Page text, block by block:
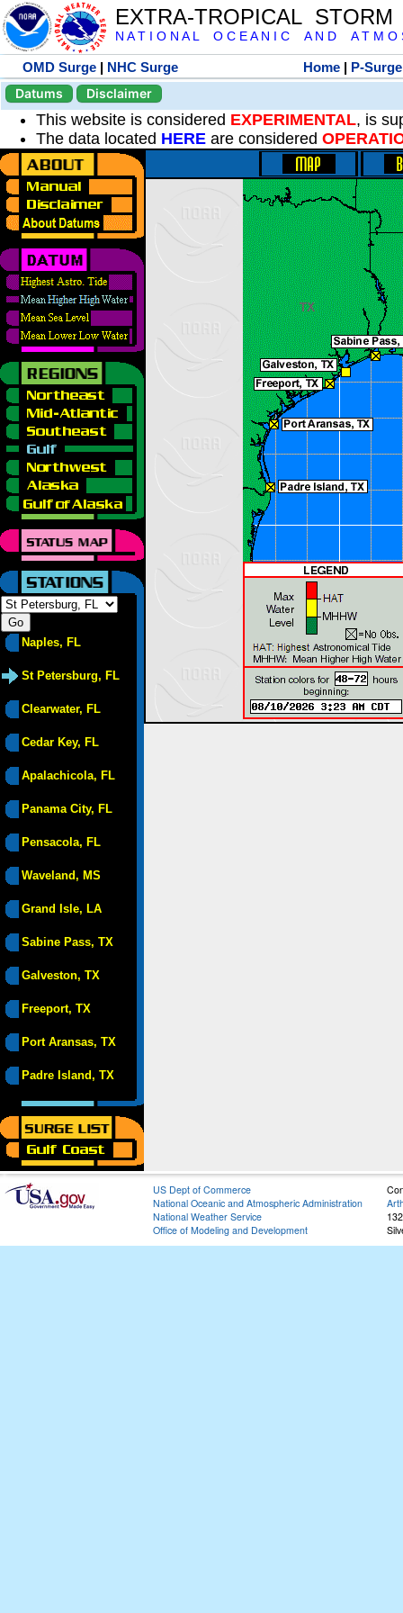
EXTRA-TROPICAL
N A T I O N A L O C E A N I C A N D A T M O
OMD Surge | NHC Surge Home | P-Surge
Datums
Disclaimer
This website is considered EXPERIMENTAL, is
The data located HERE are considered
Naples, FL
St Petersburg, FL
Clearwater, FL
Cedar Key, FL
Apalachicola, FL
Panama City, FL
Pensacola, FL
Waveland, MS
Grand Isle, LA
Sabine Pass, TX
Galveston, TX
Freeport, TX
Port Aransas, TX
Padre Island, TX
US Dept of Commerce
National Oceanic and Atmospheric Administration
National Weather Service
Office of Modeling and Development